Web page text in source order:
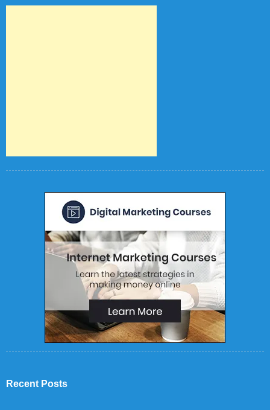
Recent Posts